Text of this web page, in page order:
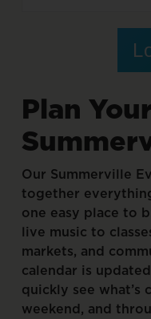
Plan Your
Our Summerville
together
one easy place to
live music to
markets, and
calendar is updated
quickly see what’s
weekend, and